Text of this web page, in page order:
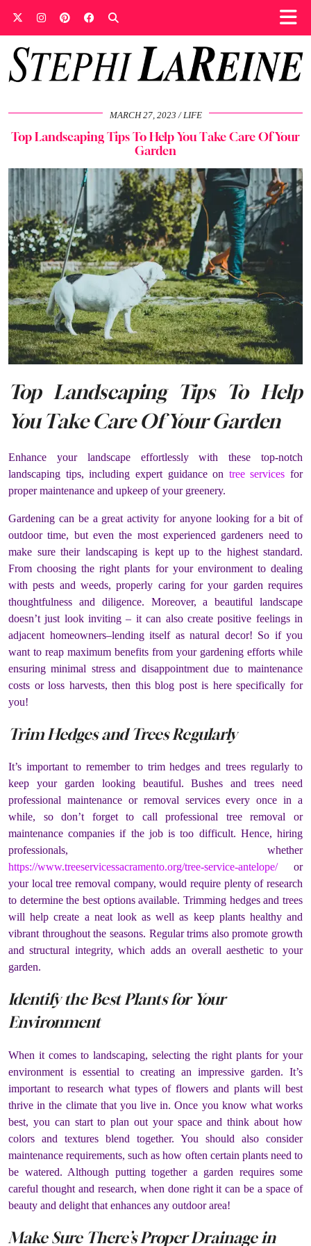
MARCH 27, 2023 LIFE
Top Landscaping Tips To Help You Take Care Of Your
Garden
Top Landscaping Tips To Help
You Take Care Of Your Garden
Enhance your landscape effortlessly with these top-notch
landscaping tips, including expert guidance on tree services for
proper maintenance and upkeep of your greenery.
Gardening can be a great activity for anyone looking for a bit of
outdoor time, but even the most experienced gardeners need to
make sure their landscaping is kept up to the highest standard.
From choosing the right plants for your environment to dealing
with pests and weeds, properly caring for your garden requires
thoughtfulness and diligence. Moreover, a beautiful landscape
doesn’t just look inviting – it can also create positive feelings in
adjacent homeowners–lending itself as natural decor! So if you
want to reap maximum benefits from your gardening efforts while
ensuring minimal stress and disappointment due to maintenance
costs or loss harvests, then this blog post is here specifically for
you!
Trim Hedges and Trees Regularly
It’s important to remember to trim hedges and trees regularly to
keep your garden looking beautiful. Bushes and trees need
professional maintenance or removal services every once in a
while, so don’t forget to call professional tree removal or
maintenance companies if the job is too difficult. Hence, hiring
professionals, whether
https://www.treeservicessacramento.org/tree-service-antelope/or
your local tree removal company, would require plenty of research
to determine the best options available. Trimming hedges and trees
will help create a neat look as well as keep plants healthy and
vibrant throughout the seasons. Regular trims also promote growth
and structural integrity, which adds an overall aesthetic to your
garden.
Identify the Best Plants for Your
Environment
When it comes to landscaping, selecting the right plants for your
environment is essential to creating an impressive garden. It’s
important to research what types of flowers and plants will best
thrive in the climate that you live in. Once you know what works
best, you can start to plan out your space and think about how
colors and textures blend together. You should also consider
maintenance requirements, such as how often certain plants need to
be watered. Although putting together a garden requires some
careful thought and research, when done right it can be a space of
beauty and delight that enhances any outdoor area!
Make Sure There’s Proper Drainage in